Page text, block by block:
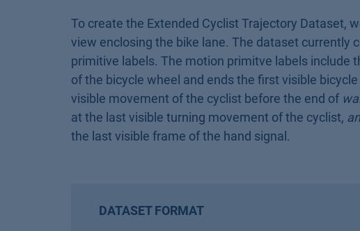
To create the Extended Cyclist Trajectory Dataset,
view enclosing the bike lane. The dataset currently
primitive labels. The motion primitve labels include
of the bicycle wheel and ends the first visible
visible movement of the cyclist before the end of
at the last visible turning movement of the cyclist,
the last visible frame of the hand signal.
DATASET FORMAT